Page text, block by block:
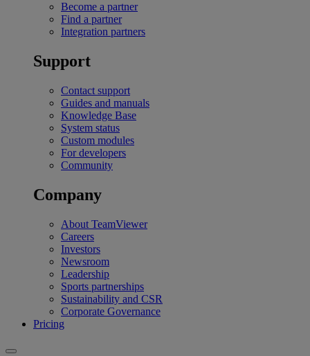
Become a partner
Find a partner
Integration partners
Support
Contact support
Guides and manuals
Knowledge Base
System status
Custom modules
For developers
Community
Company
About TeamViewer
Careers
Investors
Newsroom
Leadership
Sports partnerships
Sustainability and CSR
Corporate Governance
Pricing